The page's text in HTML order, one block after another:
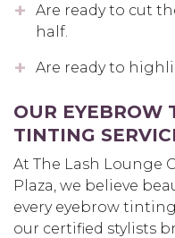
Are ready to cut
half.
Are ready to
OUR EYEBROW
TINTING
At The Lash Lounge
Plaza, we believe
every eyebrow
our certified stylists